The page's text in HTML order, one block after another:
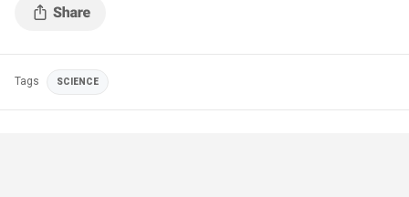
Tags SCIENCE